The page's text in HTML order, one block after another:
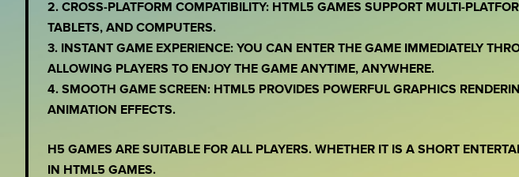
2. CROSS-PLATFORM COMPATIBILITY: HTML5 GAMES SUPPORT MULTI-
TABLETS, AND COMPUTERS.
3. INSTANT GAME EXPERIENCE: YOU CAN ENTER THE GAME IMMEDIATELY
ALLOWING PLAYERS TO ENJOY THE GAME ANYTIME, ANYWHERE.
4. SMOOTH GAME SCREEN: HTML5 PROVIDES POWERFUL GRAPHICS
ANIMATION EFFECTS.
H5 GAMES ARE SUITABLE FOR ALL PLAYERS. WHETHER IT IS A SHORT
IN HTML5 GAMES.